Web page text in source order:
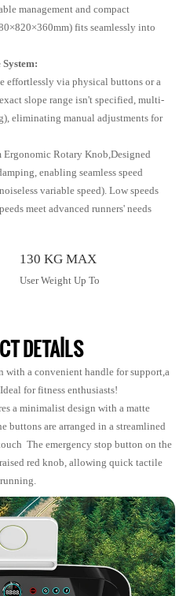
management and compact
fits seamlessly into
effortlessly via physical buttons or a
slope range isn't specified, multi-
eliminating manual adjustments for
Ergonomic Rotary Knob,Designed
enabling seamless speed
variable speed). Low speeds
meet advanced runners' needs
130 KG MAX
User Weight Up To
DETAILS
with a convenient handle for support,a
for fitness enthusiasts!
a minimalist design with a matte
buttons are arranged in a streamlined
The emergency stop button on the
red knob, allowing quick tactile